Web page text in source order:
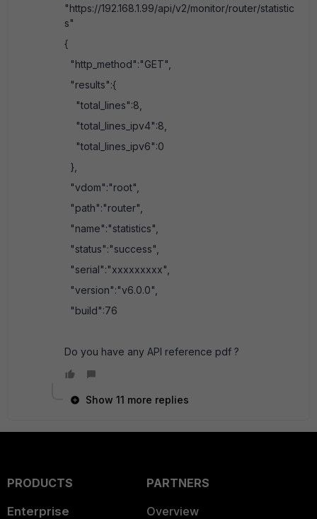
"https://192.168.1.99/api/v2/monitor/router/statistic
s"
{
"http_method":"GET",
"results":{
"total_lines":8,
"total_lines_ipv4":8,
"total_lines_ipv6":0
},
"vdom":"root",
"path":"router",
"name":"statistics",
"status":"success",
"serial":"xxxxxxxxx",
"version":"v6.0.0",
"build":76
Do you have any API reference pdf ?
Show 11 more replies
PRODUCTS
Enterprise
PARTNERS
Overview